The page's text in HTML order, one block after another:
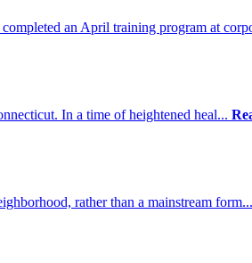
an April training program at
In a time of heightened heal...
rather than a mainstream form...